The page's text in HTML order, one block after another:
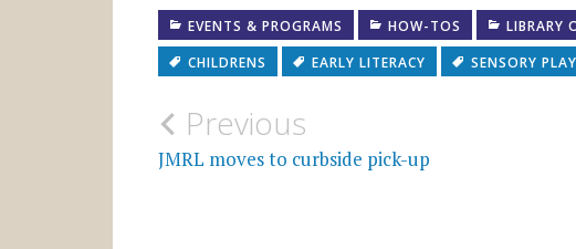
EVENTS & PROGRAMS HOW-TOS
LIBRARY
CHILDRENS
EARLY LITERACY SENSORY PLAY
Post
navigation
Previous
JMRL moves to curbside pick-up